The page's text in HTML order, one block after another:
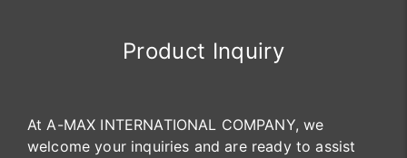
Product Inquiry
At A-MAX INTERNATIONAL COMPANY, we
welcome your inquiries and are ready to assist